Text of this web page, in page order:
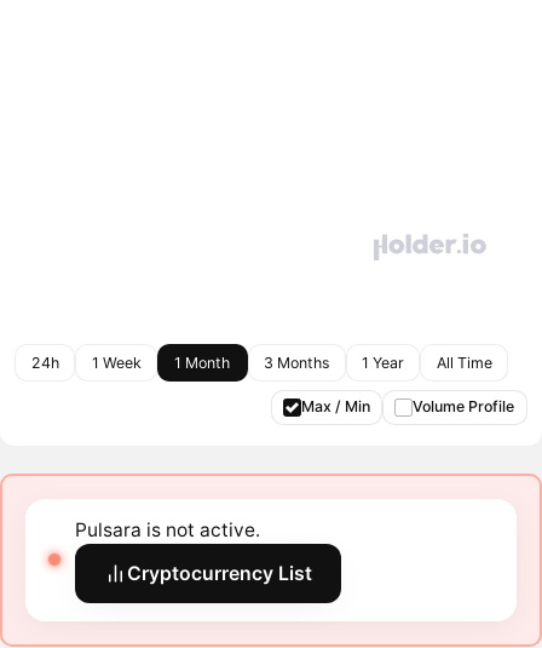
24h 1 Week 1 Month 3 Months 1 Year All Time
Max / Min Volume Profile
Pulsara is not active.
Cryptocurrency List